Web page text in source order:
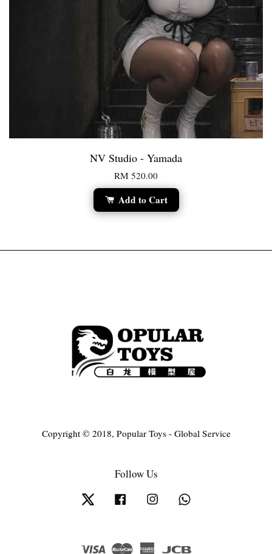
NV Studio - Yamada
RM 520.00
Add to Cart
Copyright © 2018, Popular Toys - Global Service
Follow Us
Twitter Facebook Instagram
Visa Master American